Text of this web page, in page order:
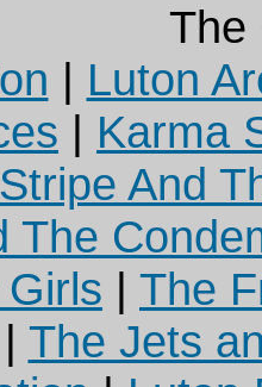
The
| Luton
| Karma
And
The
| The
| The Jets